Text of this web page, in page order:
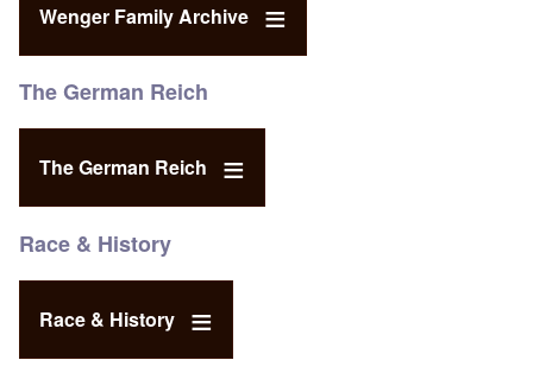
Wenger Family Archive
The German Reich
The German Reich
Race & History
Race & History